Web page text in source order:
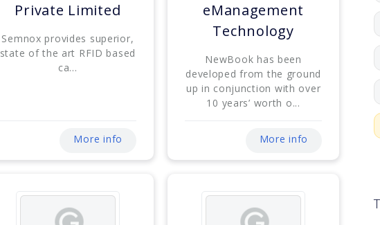
Private Limited
Semnox provides superior,
state of the art RFID based
ca...
More info
eManagement
Technology
NewBook has been
developed from the ground
up in conjunction with over
10 years’ worth o...
More info